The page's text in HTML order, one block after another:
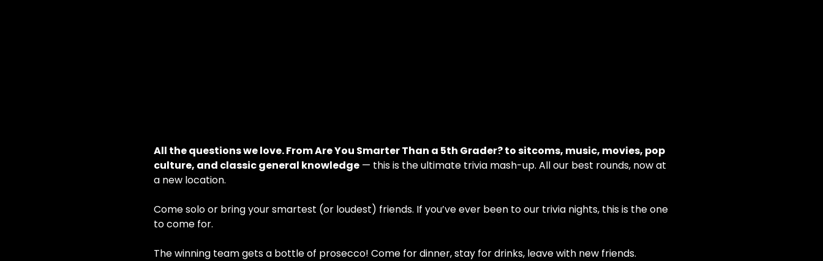
All the questions we love. From Are You Smarter Than a 5th Grader? to sitcoms, music, movies, pop
culture, and classic general knowledge — this is the ultimate trivia mash-up. All our best rounds, now at
a new location.
Come solo or bring your smartest (or loudest) friends. If you’ve ever been to our trivia nights, this is the one
to come for.
The winning team gets a bottle of prosecco! Come for dinner, stay for drinks, leave with new friends.